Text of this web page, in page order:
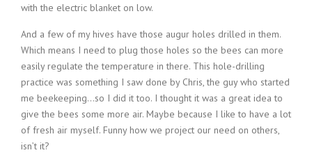
with the electric blanket on low.
And a few of my hives have those augur holes drilled in them.
Which means I need to plug those holes so the bees can more
easily regulate the temperature in there. This hole-drilling
practice was something I saw done by Chris, the guy who started
me beekeeping…so I did it too. I thought it was a great idea to
give the bees some more air. Maybe because I like to have a lot
of fresh air myself. Funny how we project our need on others,
isn’t it?